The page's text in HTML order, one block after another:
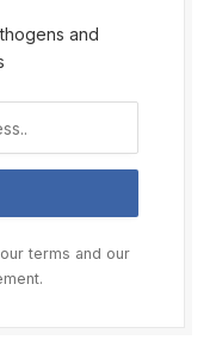
and
terms and our